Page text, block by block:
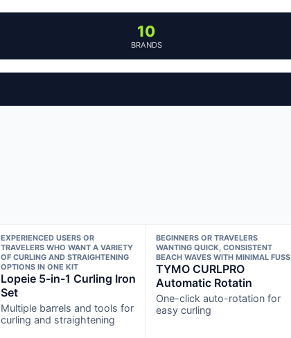
10
BRANDS
EXPERIENCED USERS OR
TRAVELERS WHO WANT A VARIETY
OF CURLING AND STRAIGHTENING
OPTIONS IN ONE KIT
Lopeie 5-in-1 Curling Iron
Set
Multiple barrels and tools for
curling and straightening
BEGINNERS OR TRAVELERS
WANTING QUICK, CONSISTENT
BEACH WAVES WITH MINIMAL FUSS
TYMO CURLPRO
Automatic Rotatin
One-click auto-rotation for
easy curling